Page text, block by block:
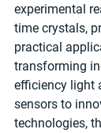
experimental
time crystals,
practical
transforming
efficiency light
sensors to
technologies,